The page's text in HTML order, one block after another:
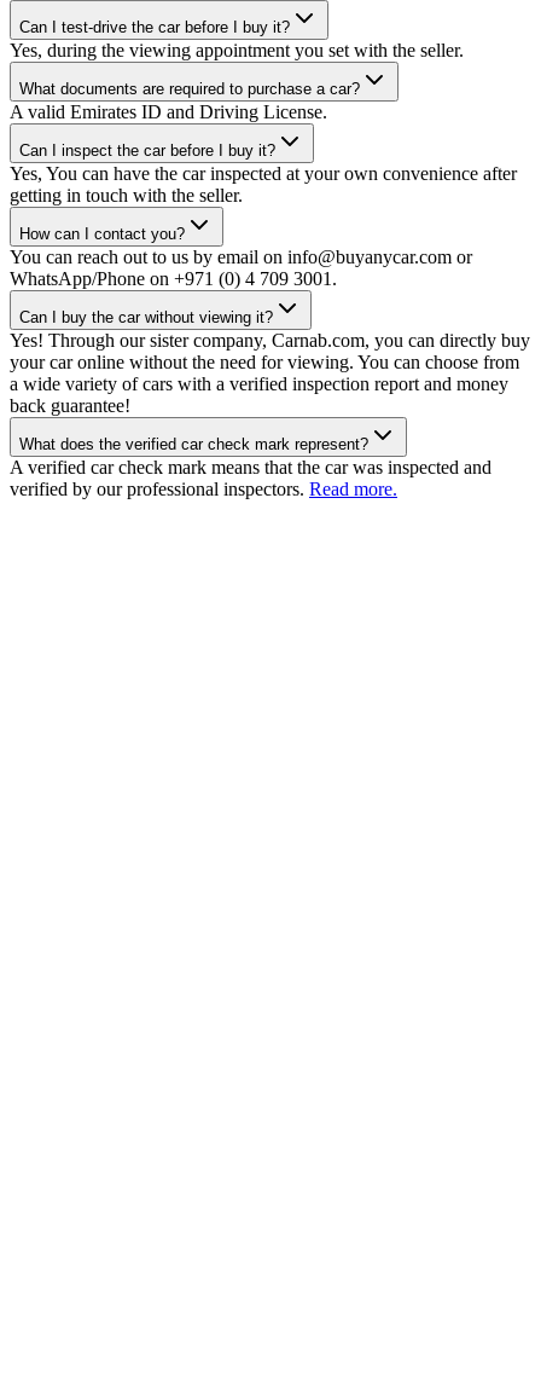
Can I test-drive the car before I buy it?
Yes, during the viewing appointment you set with the seller.
What documents are required to purchase a car?
A valid Emirates ID and Driving License.
Can I inspect the car before I buy it?
Yes, You can have the car inspected at your own convenience after
getting in touch with the seller.
How can I contact you?
You can reach out to us by email on info@buyanycar.com or
WhatsApp/Phone on +971 (0) 4 709 3001.
Can I buy the car without viewing it?
Yes! Through our sister company, Carnab.com, you can directly buy
your car online without the need for viewing. You can choose from
a wide variety of cars with a verified inspection report and money
back guarantee!
What does the verified car check mark represent?
A verified car check mark means that the car was inspected and
verified by our professional inspectors. Read more.